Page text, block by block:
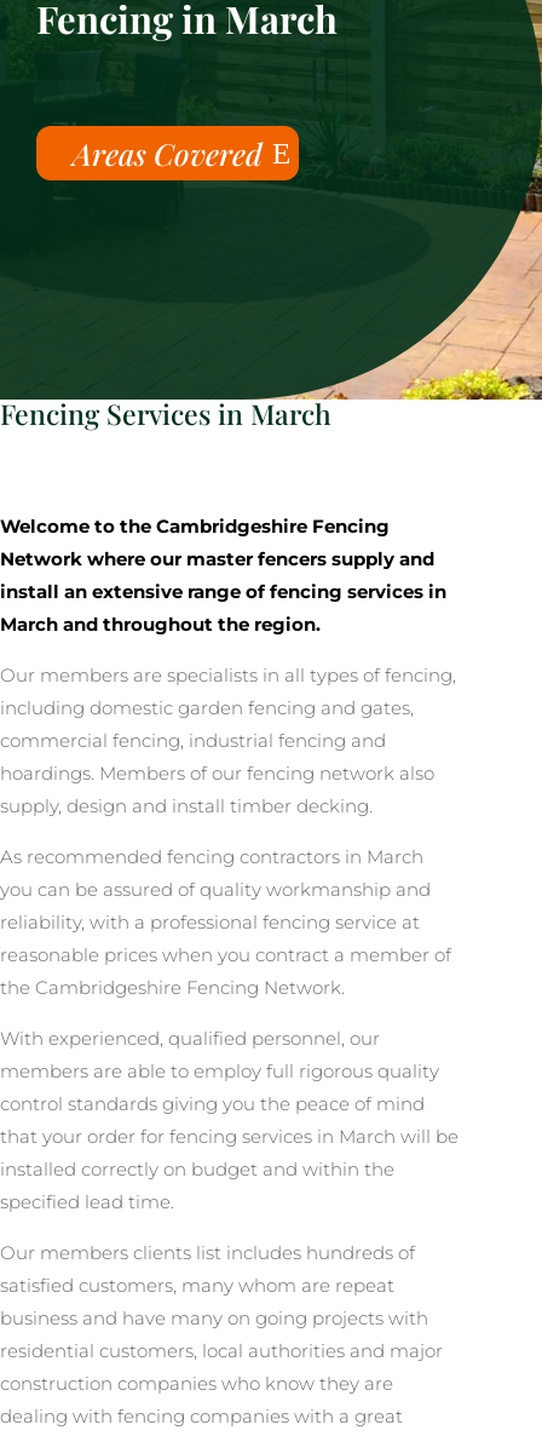
Fencing in March
Areas Covered
Fencing Services in March
Welcome to the Cambridgeshire Fencing
Network where our master fencers supply and
install an extensive range of fencing services in
March and throughout the region.
Our members are specialists in all types of fencing,
including domestic garden fencing and gates,
commercial fencing, industrial fencing and
hoardings. Members of our fencing network also
supply, design and install timber decking.
As recommended fencing contractors in March
you can be assured of quality workmanship and
reliability, with a professional fencing service at
reasonable prices when you contract a member of
the Cambridgeshire Fencing Network.
With experienced, qualified personnel, our
members are able to employ full rigorous quality
control standards giving you the peace of mind
that your order for fencing services in March will be
installed correctly on budget and within the
specified lead time.
Our members clients list includes hundreds of
satisfied customers, many whom are repeat
business and have many on going projects with
residential customers, local authorities and major
construction companies who know they are
dealing with fencing companies with a great